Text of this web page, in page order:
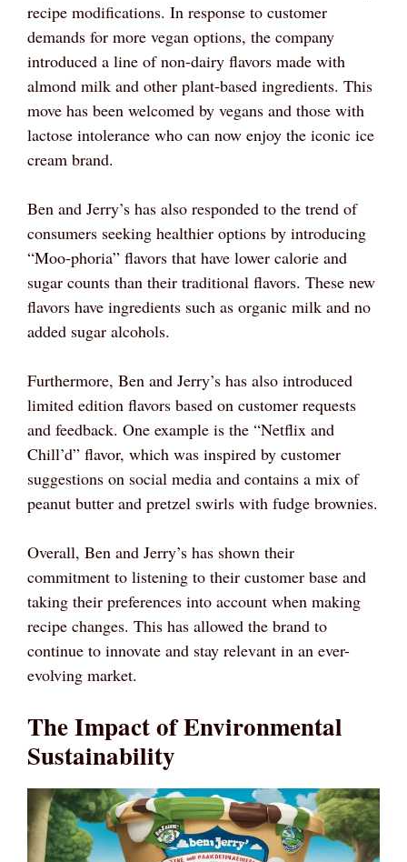
recipe modifications. In response to customer
demands for more vegan options, the company
introduced a line of non-dairy flavors made with
almond milk and other plant-based ingredients. This
move has been welcomed by vegans and those with
lactose intolerance who can now enjoy the iconic ice
cream brand.
Ben and Jerry’s has also responded to the trend of
consumers seeking healthier options by introducing
“Moo-phoria” flavors that have lower calorie and
sugar counts than their traditional flavors. These new
flavors have ingredients such as organic milk and no
added sugar alcohols.
Furthermore, Ben and Jerry’s has also introduced
limited edition flavors based on customer requests
and feedback. One example is the “Netflix and
Chill’d” flavor, which was inspired by customer
suggestions on social media and contains a mix of
peanut butter and pretzel swirls with fudge brownies.
Overall, Ben and Jerry’s has shown their
commitment to listening to their customer base and
taking their preferences into account when making
recipe changes. This has allowed the brand to
continue to innovate and stay relevant in an ever-
evolving market.
The Impact of Environmental
Sustainability